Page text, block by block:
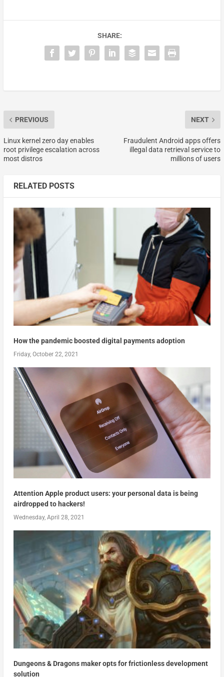
SHARE:
PREVIOUS
Linux kernel zero day enables
root privilege escalation across
most distros
NEXT
Fraudulent Android apps offers
illegal data retrieval service to
millions of users
RELATED POSTS
How the pandemic boosted digital payments adoption
Friday, October 22, 2021
Attention Apple product users: your personal data is being
airdropped to hackers!
Wednesday, April 28, 2021
Dungeons & Dragons maker opts for frictionless development
solution